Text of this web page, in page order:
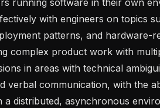
patterns, and hardware-
in areas with technical
a distributed, asynchronous